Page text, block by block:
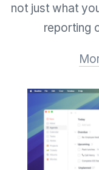
not just what
reporting